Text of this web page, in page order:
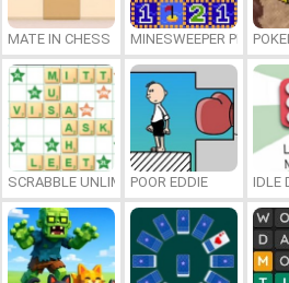
MATE IN CHESS MINESWEEPER PLUS
SCRABBLE UNLIMITEDPOOR EDDIE IDLE